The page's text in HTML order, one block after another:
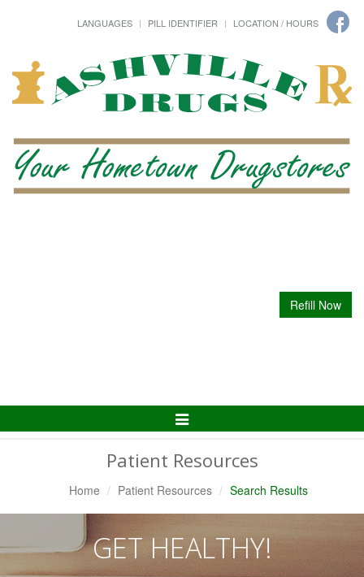
LANGUAGES PILL IDENTIFIER LOCATION / HOURS
Refill Now
Toggle
Patient Resources
Home Patient Resources Search Results
GET HEALTHY!